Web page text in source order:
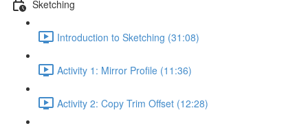
Sketching
Introduction to Sketching (31:08)
Activity 1: Mirror Profile (11:36)
Activity 2: Copy Trim Offset (12:28)